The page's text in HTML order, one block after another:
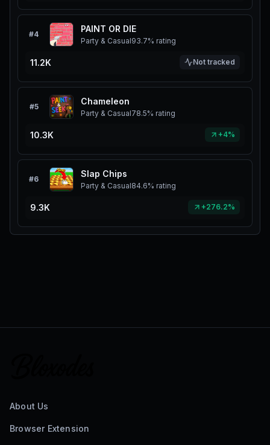
#4
PAINT OR DIE
Party & Casual93.7% rating
11.2K Not tracked
#5
Chameleon
Party & Casual78.5% rating
10.3K +4%
#6
Slap Chips
Party & Casual84.6% rating
9.3K +276.2%
About Us
Browser Extension